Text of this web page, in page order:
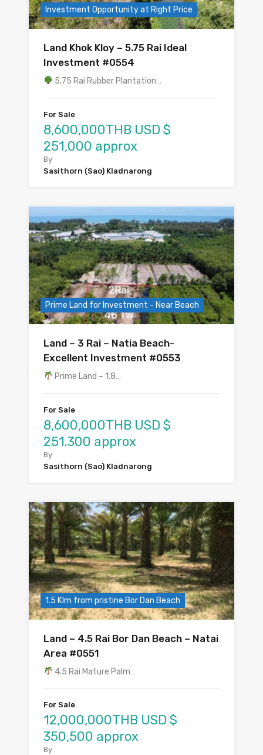
Investment Opportunity at Right Price
Land Khok Kloy – 5.75 Rai Ideal
Investment #0554
5.75 Rai Rubber Plantation…
For Sale
8,600,000THB USD $
251,000 approx
By
Sasithorn (Sao) Kladnarong
Prime Land for Investment - Near Beach
Land – 3 Rai – Natia Beach-
Excellent Investment #0553
Prime Land – 1.8…
For Sale
8,600,000THB USD $
251.300 approx
By
Sasithorn (Sao) Kladnarong
1.5 Klm from pristine Bor Dan Beach
Land – 4.5 Rai Bor Dan Beach – Natai
Area #0551
4.5 Rai Mature Palm…
For Sale
12,000,000THB USD $
350,500 approx
By